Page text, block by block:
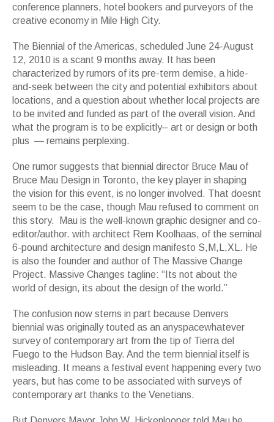
conference planners, hotel bookers and purveyors of the
creative economy in Mile High City.
The Biennial of the Americas, scheduled June 24-August
12, 2010 is a scant 9 months away. It has been
characterized by rumors of its pre-term demise, a hide-
and-seek between the city and potential exhibitors about
locations, and a question about whether local projects are
to be invited and funded as part of the overall vision. And
what the program is to be explicitly– art or design or both
plus — remains perplexing.
One rumor suggests that biennial director Bruce Mau of
Bruce Mau Design in Toronto, the key player in shaping
the vision for this event, is no longer involved. That doesnt
seem to be the case, though Mau refused to comment on
this story. Mau is the well-known graphic designer and co-
editor/author. with architect Rem Koolhaas, of the seminal
6-pound architecture and design manifesto S,M,L,XL. He
is also the founder and author of The Massive Change
Project. Massive Changes tagline: “Its not about the
world of design, its about the design of the world.”
The confusion now stems in part because Denvers
biennial was originally touted as an anyspacewhatever
survey of contemporary art from the tip of Tierra del
Fuego to the Hudson Bay. And the term biennial itself is
misleading. It means a festival event happening every two
years, but has come to be associated with surveys of
contemporary art thanks to the Venetians.